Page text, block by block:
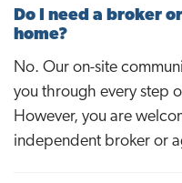
Do I need a broker
home?
No. Our on-site
you through every step
However, you are
independent broker or